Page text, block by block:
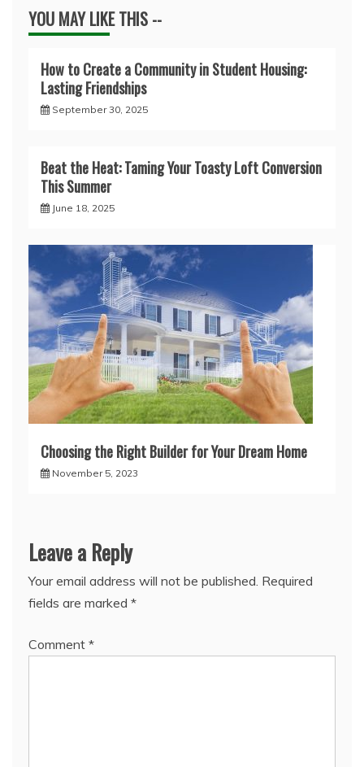
YOU MAY LIKE THIS --
How to Create a Community in Student Housing:
Lasting Friendships
September 30, 2025
Beat the Heat: Taming Your Toasty Loft Conversion
This Summer
June 18, 2025
Choosing the Right Builder for Your Dream Home
November 5, 2023
Leave a Reply
Your email address will not be published. Required
fields are marked *
Comment *